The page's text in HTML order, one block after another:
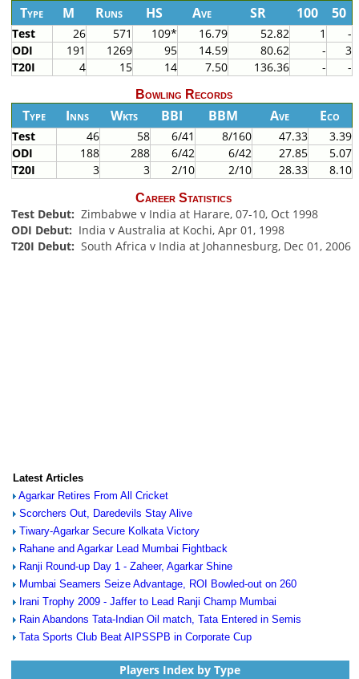
Type M Runs HS Ave SR 100 50
Test 26 571 109* 16.79 52.82 1
-
ODI
191 1269 95 14.59 80.62 -
3
T20I
4 15 14 7.50 136.36 - -
Bowling Records
Type Inns Wkts BBI BBM Ave Eco
Test 46 58 6/41 8/160 47.33
3.39
ODI
188 288 6/42 6/42 27.85
5.07
T20I
3 3 2/10 2/10 28.33 8.10
Career Statistics
Test Debut: Zimbabwe v India at Harare, 07-10, Oct 1998
ODI Debut: India v Australia at Kochi, Apr 01, 1998
T20I Debut: South Africa v India at Johannesburg, Dec 01, 2006
Latest Articles
Agarkar Retires From All Cricket
Scorchers Out, Daredevils Stay Alive
Tiwary-Agarkar Secure Kolkata Victory
Rahane and Agarkar Lead Mumbai Fightback
Ranji Round-up Day 1 - Zaheer, Agarkar Shine
Mumbai Seamers Seize Advantage, ROI Bowled-out on 260
Irani Trophy 2009 - Jaffer to Lead Ranji Champ Mumbai
Rain Abandons Tata-Indian Oil match, Tata Entered in Semis
Tata Sports Club Beat AIPSSPB in Corporate Cup
Players Index by Type